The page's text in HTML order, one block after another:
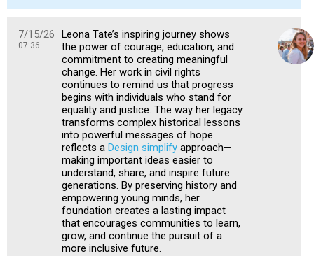
7/15/26
07:36
Leona Tate’s inspiring journey shows
the power of courage, education, and
commitment to creating meaningful
change. Her work in civil rights
continues to remind us that progress
begins with individuals who stand for
equality and justice. The way her legacy
transforms complex historical lessons
into powerful messages of hope
reflects a Design simplify approach—
making important ideas easier to
understand, share, and inspire future
generations. By preserving history and
empowering young minds, her
foundation creates a lasting impact
that encourages communities to learn,
grow, and continue the pursuit of a
more inclusive future.